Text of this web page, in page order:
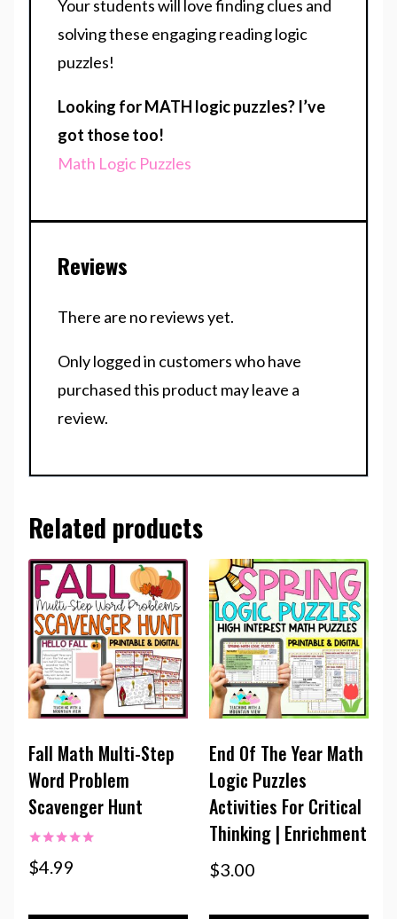
Your students will love finding clues and
solving these engaging reading logic
puzzles!
Looking for MATH logic puzzles? I’ve
got those too!
Math Logic Puzzles
Reviews
There are no reviews yet.
Only logged in customers who have
purchased this product may leave a
review.
Related products
Fall Math Multi-Step
Word Problem
Scavenger Hunt
Rated
5.00
$4.99
End Of The Year Math
Logic Puzzles
Activities For Critical
Thinking | Enrichment
$3.00